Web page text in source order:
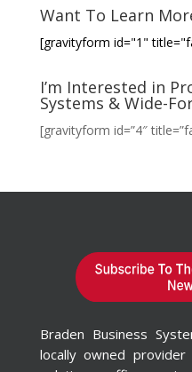
Want To Learn
[gravityform id="1"
I’m Interested in
Systems & Wide-
[gravityform id=”4″
Braden Business
locally owned